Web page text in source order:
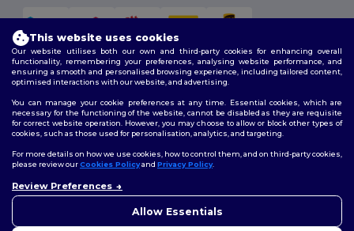
2026. All Rights Reserved
Terms & Conditions| Customization Policy
Policy|Site Map
Follow Us
This website uses cookies
Our website utilises both our own and third-party cookies for enhancing overall
functionality, remembering your preferences, analysing website performance, and
ensuring a smooth and personalised browsing experience, including tailored content,
optimised interactions with our website, and advertising.
You can manage your cookie preferences at any time. Essential cookies, which are
necessary for the functioning of the website, cannot be disabled as they are requisite
for correct website operation. However, you may choose to allow or block other types of
cookies, such as those used for personalisation, analytics, and targeting.
For more details on how we use cookies, how to control them, and on third-party cookies,
please review ourCookies Policyand Privacy Policy.
Review Preferences
Allow Essentials
concerns, you can contact us